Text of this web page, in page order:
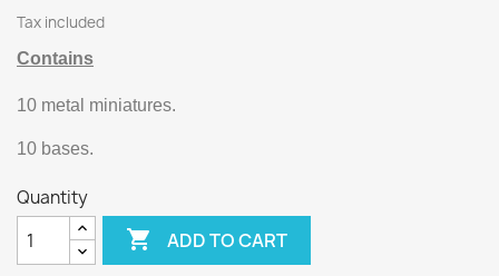
Tax included
Contains
10 metal miniatures.
10 bases.
Quantity
 ADD TO CART